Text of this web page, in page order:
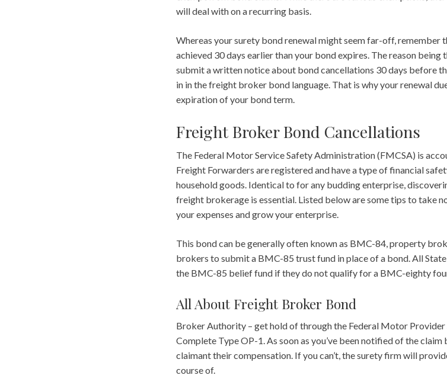
will deal with on a recurring basis.
Whereas your surety bond renewal might seem far-off, remember
achieved 30 days earlier than your bond expires. The reason
submit a written notice about bond cancellations 30 days before
in in the freight broker bond language. That is why your renewal
expiration of your bond term.
Freight Broker Bond Cancellations
The Federal Motor Service Safety Administration (FMCSA) is
Freight Forwarders are registered and have a type of financial
household goods. Identical to for any budding enterprise,
freight brokerage is essential. Listed below are some tips to take
your expenses and grow your enterprise.
This bond can be generally often known as BMC-84, property
brokers to submit a BMC-85 trust fund in place of a bond. All
the BMC-85 belief fund if they do not qualify for a BMC-eighty
All About Freight Broker Bond
Broker Authority – get hold of through the Federal Motor
Complete Type OP-1. As soon as you’ve been notified of the
claimant their compensation. If you can’t, the surety firm will
course of.